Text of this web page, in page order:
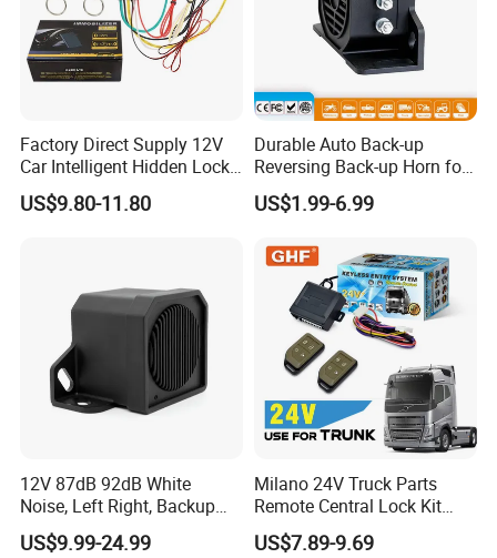
Factory Direct Supply 12V
Car Intelligent Hidden Lock
Anti-Theft Device 2.4hgz
Car Anti-Theft Device
US$9.80-11.80
Durable Auto Back-up
Reversing Back-up Horn for
Forklifts and Auto Vehicles
US$1.99-6.99
12V 87dB 92dB White
Noise, Left Right, Backup
Alarm for Large Vehicle
US$9.99-24.99
Milano 24V Truck Parts
Remote Central Lock Kit
Keyless Entry System for
Volvo Heavy Truck 2
US$7.89-9.69